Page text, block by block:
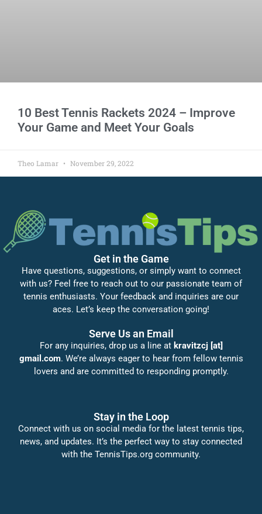
10 Best Tennis Rackets 2024 – Improve
Your Game and Meet Your Goals
Theo Lamar November 29, 2022
Get in the Game
Have questions, suggestions, or simply want to connect
with us? Feel free to reach out to our passionate team of
tennis enthusiasts. Your feedback and inquiries are our
aces. Let’s keep the conversation going!
Serve Us an Email
For any inquiries, drop us a line at kravitzcj [at]
gmail.com. We’re always eager to hear from fellow tennis
lovers and are committed to responding promptly.
Stay in the Loop
Connect with us on social media for the latest tennis tips,
news, and updates. It’s the perfect way to stay connected
with the TennisTips.org community.